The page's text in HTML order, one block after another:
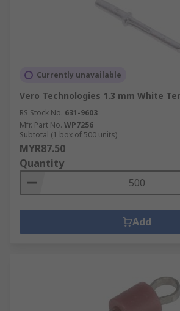
Currently unavailable
Vero Technologies 1.3 mm White
RS Stock No. 631-9603
Mfr. Part No. WP7256
Subtotal (1 box of 500 units)
MYR87.50
Quantity
Add